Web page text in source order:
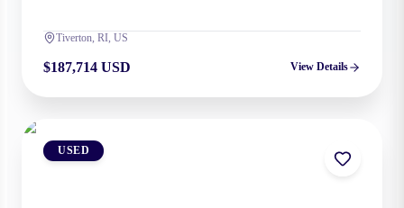
Tiverton, RI, US
$187,714 USD View Details
USED